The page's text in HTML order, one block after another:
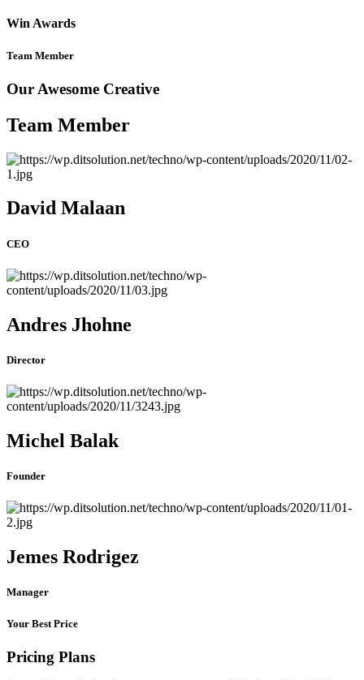
Win Awards
Team Member
Our Awesome Creative
Team Member
David Malaan
CEO
Andres Jhohne
Director
Michel Balak
Founder
Jemes Rodrigez
Manager
Your Best Price
Pricing Plans